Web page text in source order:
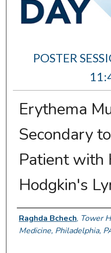
POSTER
Erythema
Secondary
Patient with
Hodgkin's
Author
Raghda Bchech, Tower
Medicine, Philadelphia,